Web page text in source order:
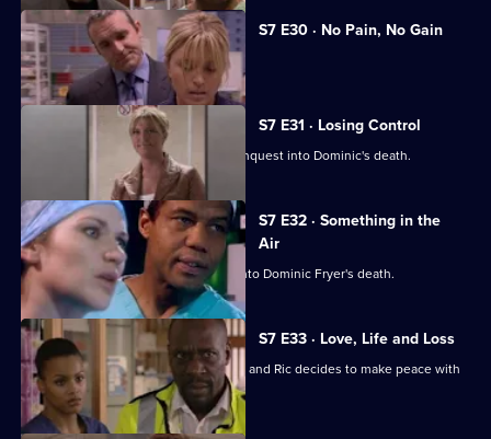
S7 E30 · No Pain, No Gain
Dominic's son confronts Zubin.
S7 E31 · Losing Control
Diane is anxious about the coroner's inquest into Dominic's death.
S7 E32 · Something in the
Air
Zubin gives evidence at the inquest into Dominic Fryer's death.
S7 E33 · Love, Life and Loss
Connie pushes for Zubin's resignation and Ric decides to make peace with
Jess.